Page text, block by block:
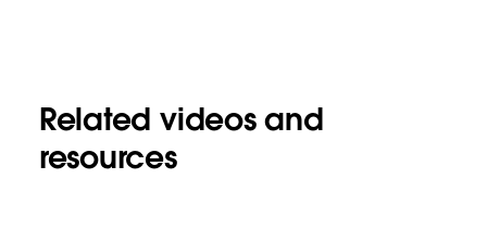
Related videos and
resources